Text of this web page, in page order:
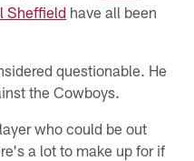
Sheffield have all been
questionable. He
the Cowboys.
who could be out
a lot to make up for if